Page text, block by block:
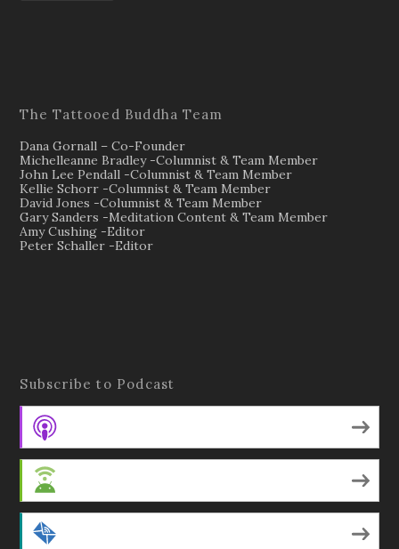
The Tattooed Buddha Team
Dana Gornall – Co-Founder
Michelleanne Bradley -Columnist & Team Member
John Lee Pendall -Columnist & Team Member
Kellie Schorr -Columnist & Team Member
David Jones -Columnist & Team Member
Gary Sanders -Meditation Content & Team Member
Amy Cushing -Editor
Peter Schaller -Editor
Subscribe to Podcast